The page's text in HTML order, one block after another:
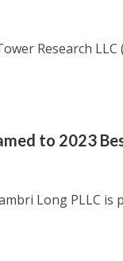
Research
to 2023
Long PLLC